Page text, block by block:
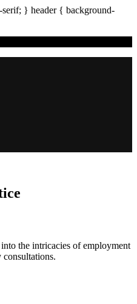
serif; } header{ background-
the intricacies of employment
consultations.